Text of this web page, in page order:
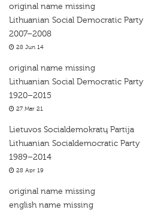
original name missing
Lithuanian Social Democratic Party
2007–2008
28 Jun 14
original name missing
Lithuanian Social Democratic Party
1920–2015
27 Mar 21
Lietuvos Socialdemokratų Partija
Lithuanian Socialdemocratic Party
1989–2014
28 Apr 19
original name missing
english name missing